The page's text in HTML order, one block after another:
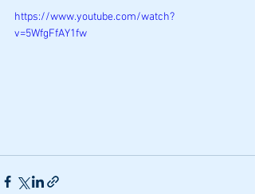
https://www.youtube.com/watch?
v=5WfgFfAY1fw